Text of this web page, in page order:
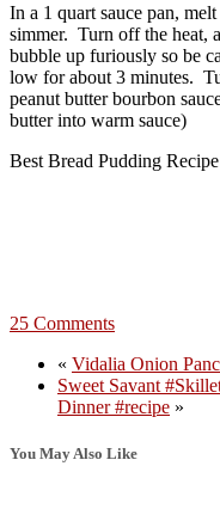
In a 1 quart sauce pan,
simmer. Turn off the heat,
bubble up furiously so be
low for about 3 minutes.
peanut butter bourbon
butter into warm sauce)
Best Bread Pudding Recipe
25 Comments
« Vidalia Onion
Sweet Savant
Dinner #recipe »
You May Also Like